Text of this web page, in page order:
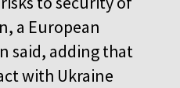
a European
said, adding that
with Ukraine